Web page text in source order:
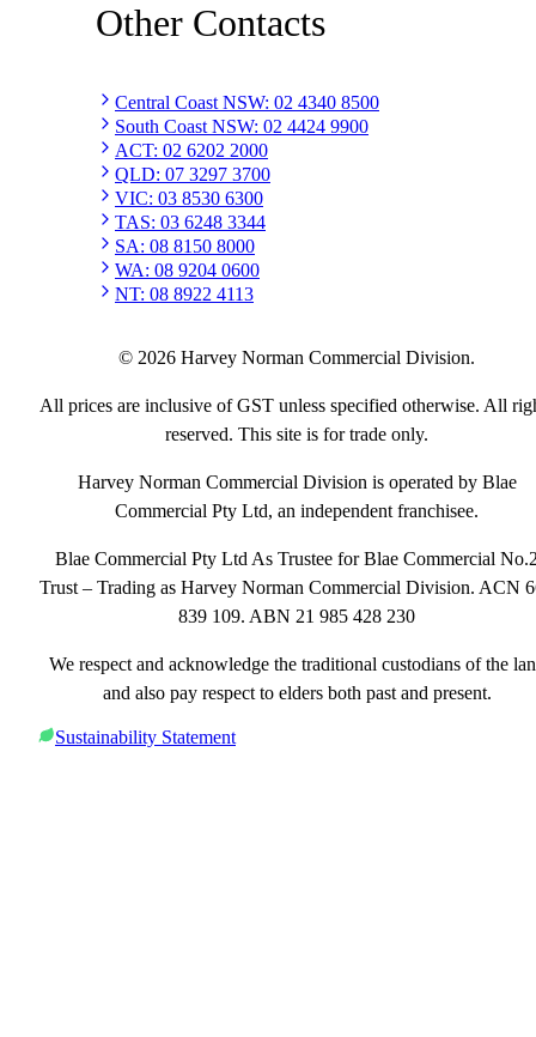
Other Contacts
Central Coast NSW: 02 4340 8500
South Coast NSW: 02 4424 9900
ACT: 02 6202 2000
QLD: 07 3297 3700
VIC: 03 8530 6300
TAS: 03 6248 3344
SA: 08 8150 8000
WA: 08 9204 0600
NT: 08 8922 4113
© 2026 Harvey Norman Commercial Division.
All prices are inclusive of GST unless specified otherwise. All
reserved. This site is for trade only.
Harvey Norman Commercial Division is operated by Blae
Commercial Pty Ltd, an independent franchisee.
Blae Commercial Pty Ltd As Trustee for Blae Commercial
Trust – Trading as Harvey Norman Commercial Division. ACN
839 109. ABN 21 985 428 230
We respect and acknowledge the traditional custodians of the
and also pay respect to elders both past and present.
Sustainability Statement